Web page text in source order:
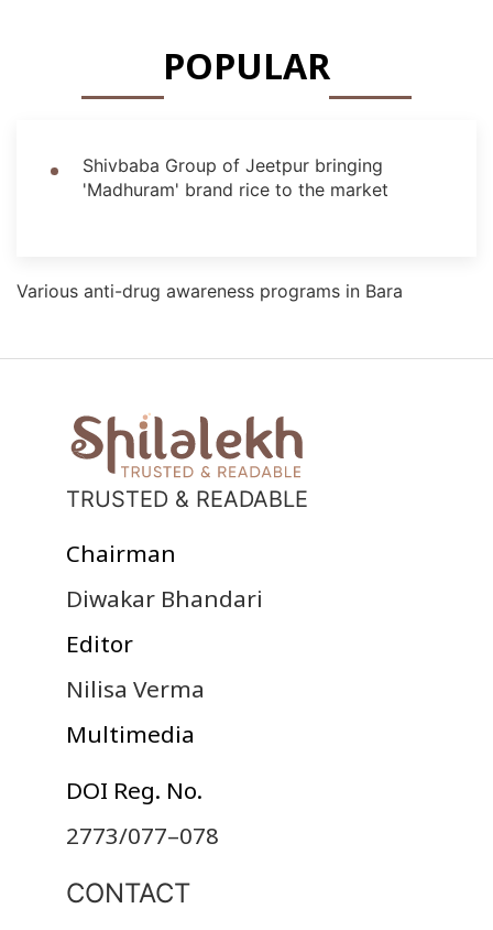
POPULAR
Shivbaba Group of Jeetpur bringing
'Madhuram' brand rice to the market
Various anti-drug awareness programs in Bara
TRUSTED & READABLE
Chairman
Diwakar Bhandari
Editor
Nilisa Verma
Multimedia
DOI Reg. No.
2773/077–078
CONTACT